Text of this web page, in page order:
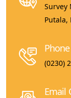
Survey
Putala,
Phone
(0230)
Email